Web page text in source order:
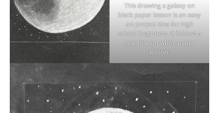
This drawing a galaxy on
black paper lesson is an easy
art project idea for high
school beginners. It follows a
graphite on white paper
lesson.